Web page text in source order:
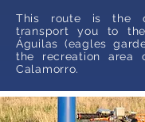
This route is the
transport you to
Águilas (eagles
the recreation area
Calamorro.